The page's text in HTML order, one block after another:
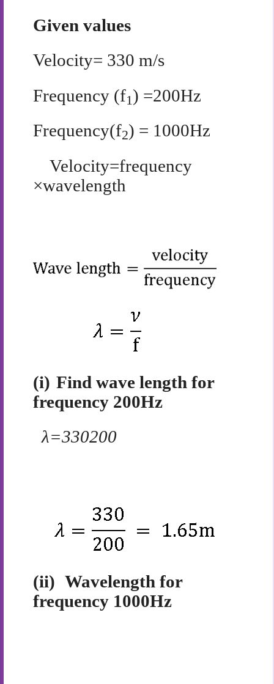
Given values
Velocity= 330 m/s
Frequency (f1 ) =200Hz
Frequency(f2) = 1000Hz
Velocity=frequency
×wavelength
(i) Find wave length for
frequency 200Hz
λ=330200
(ii) Wavelength for
frequency 1000Hz